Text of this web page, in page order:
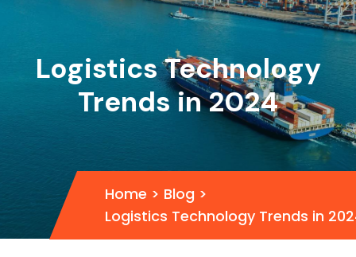
Logistics Technology
Trends in 2024
Home > Blog >
Logistics Technology Trends in